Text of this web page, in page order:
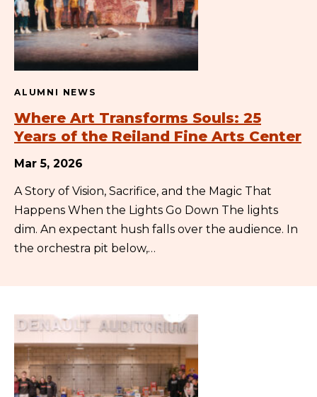
ALUMNI NEWS
Where Art Transforms Souls: 25
Years of the Reiland Fine Arts Center
Mar 5, 2026
A Story of Vision, Sacrifice, and the Magic That
Happens When the Lights Go Down The lights
dim. An expectant hush falls over the audience. In
the orchestra pit below,…